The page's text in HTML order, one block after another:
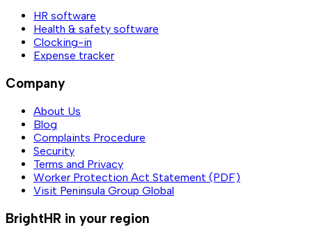
HR software
Health & safety software
Clocking-in
Expense tracker
Company
About Us
Blog
Complaints Procedure
Security
Terms and Privacy
Worker Protection Act Statement (PDF)
Visit Peninsula Group Global
BrightHR in your region